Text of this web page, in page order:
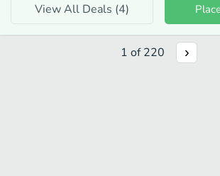
View All Deals (4)
1 of220